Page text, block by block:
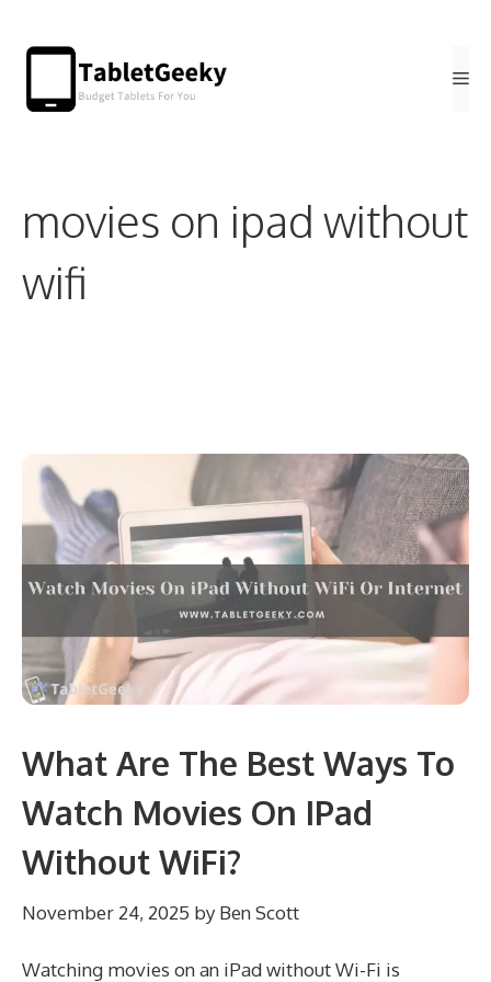
movies on ipad without
wifi
What Are The Best Ways To
Watch Movies On IPad
Without WiFi?
November 24, 2025 by Ben Scott
Watching movies on an iPad without Wi-Fi is